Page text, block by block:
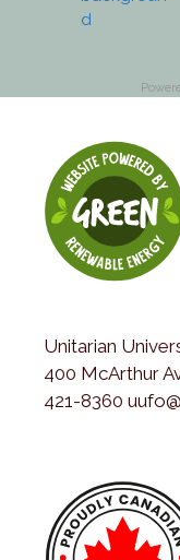
Unitarian
400 McArthur
421-8360